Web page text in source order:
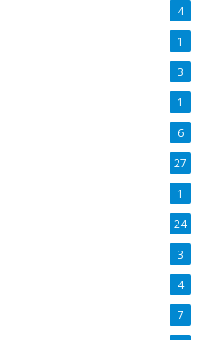
4
1
3
1
6
27
1
24
3
4
7